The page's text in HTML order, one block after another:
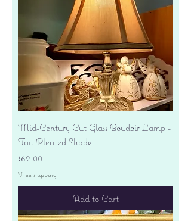
Mid-Century Cut Glass Boudoir Lamp -
Tan Pleated Shade
Price
$62.00
Free shipping
Add to Cart